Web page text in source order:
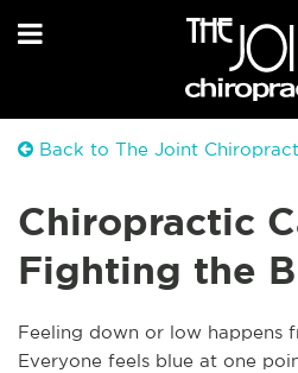
Back to The Joint
Chiropractic
Fighting the
Feeling down or low happens
Everyone feels blue at one